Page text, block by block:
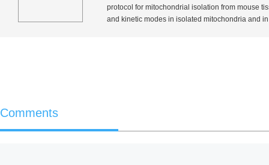
protocol for mitochondrial isolation from mouse
and kinetic modes in isolated mitochondria and
Comments